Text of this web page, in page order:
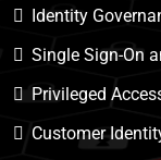
Identity
Single Sign-On
Privileged
Customer